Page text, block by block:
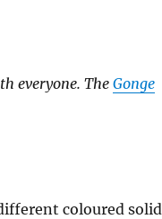
everyone. The Gonge
coloured solid